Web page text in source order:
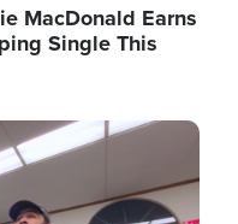
MacDonald Earns
Single This